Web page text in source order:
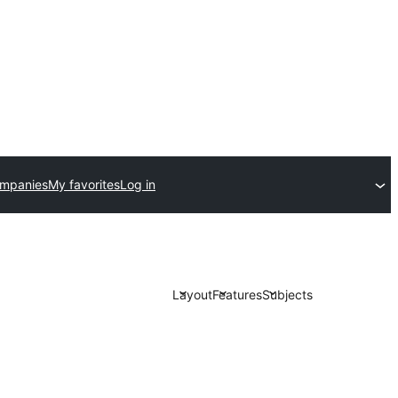
My favoritesLog in
LayoutFeaturesSubjects